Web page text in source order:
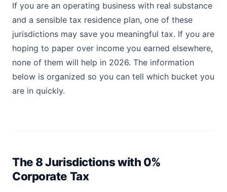
If you are an operating business with real substance
and a sensible tax residence plan, one of these
jurisdictions may save you meaningful tax. If you are
hoping to paper over income you earned elsewhere,
none of them will help in 2026. The information
below is organized so you can tell which bucket you
are in quickly.
The 8 Jurisdictions with 0%
Corporate Tax